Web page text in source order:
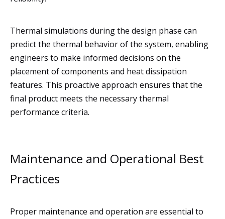
Thermal simulations during the design phase can
predict the thermal behavior of the system, enabling
engineers to make informed decisions on the
placement of components and heat dissipation
features. This proactive approach ensures that the
final product meets the necessary thermal
performance criteria.
Maintenance and Operational Best
Practices
Proper maintenance and operation are essential to